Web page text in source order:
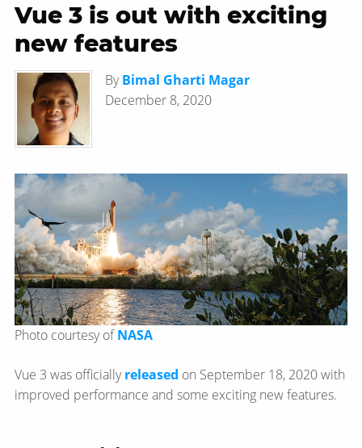
Hide search results
Vue 3 is out with exciting
new features
ByBimal Gharti Magar
December 8, 2020
Photo courtesy ofNASA
Vue 3 was officiallyreleased on September 18, 2020 with
improved performance and some exciting new features.